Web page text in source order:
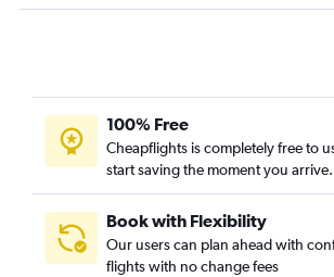
Charlottesville to Charlotte flights
Dulles Intl to Fayetteville flights
Raleigh to Charlotte flights
Reagan-National to Fayetteville flights
Raleigh to Asheville flights
100% Free
Cheapflights is completely free to
start saving the moment you arrive.
Book with Flexibility
Our users can plan ahead with
flights with no change fees